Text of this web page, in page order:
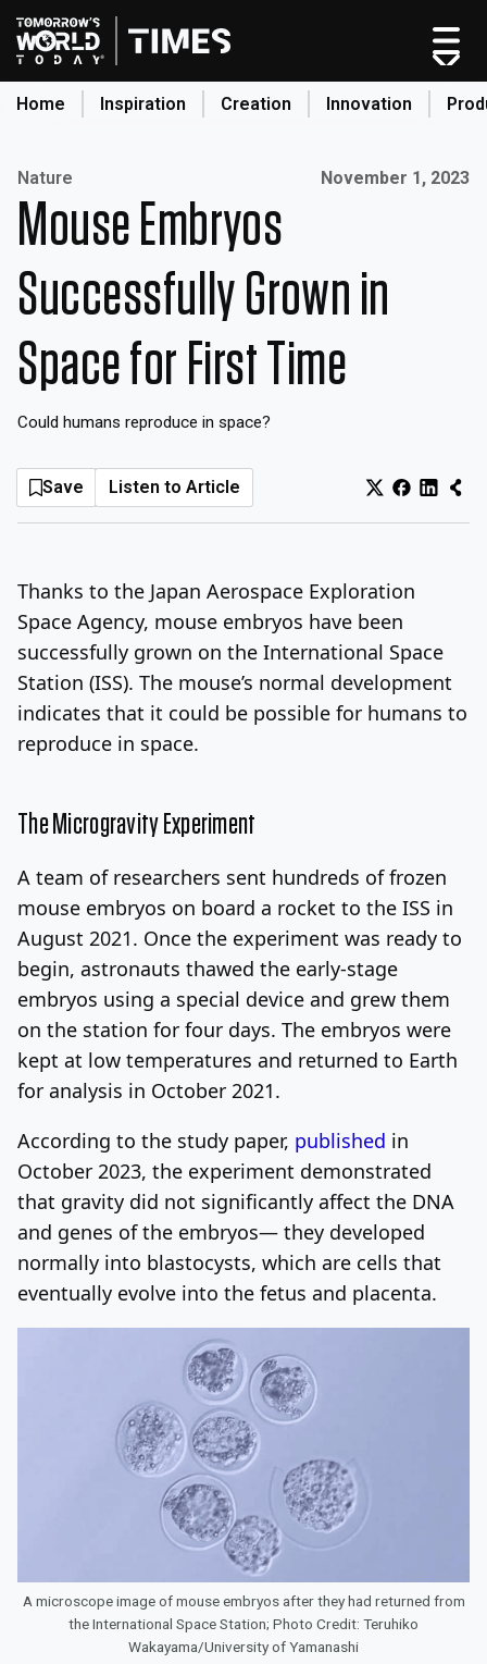
Skip
to
content
Home Inspiration Creation Innovation
Home
Categories
Original Shows
About
Inspiration
Innovation
Production
Friday, August 7, 2026 Log In Sign Up
Nature Published on:
November 1, 2023
Mouse Embryos
Successfully Grown in
Space for First Time
Could humans reproduce in space?
Save Listen to Article
Thanks to the Japan Aerospace Exploration
Space Agency, mouse embryos have been
successfully grown on the International Space
Station (ISS). The mouse’s normal development
indicates that it could be possible for humans to
reproduce in space.
The Microgravity Experiment
A team of researchers sent hundreds of frozen
mouse embryos on board a rocket to the ISS in
August 2021. Once the experiment was ready to
begin, astronauts thawed the early-stage
embryos using a special device and grew them
on the station for four days. The embryos were
kept at low temperatures and returned to Earth
for analysis in October 2021.
According to the study paper, published in
October 2023, the experiment demonstrated
that gravity did not significantly affect the DNA
and genes of the embryos— they developed
normally into blastocysts, which are cells that
eventually evolve into the fetus and placenta.
A microscope image of mouse embryos after they had returned from
the International Space Station; Photo Credit: Teruhiko
Wakayama/University of Yamanashi